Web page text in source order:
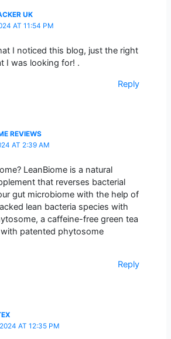
UK
AT 11:54 PM
I noticed this blog, just the right
I was looking for! .
Reply
REVIEWS
AT 2:39 AM
LeanBiome is a natural
that reverses bacterial
gut microbiome with the help of
lean bacteria species with
a caffeine-free green tea
patented phytosome
Reply
AT 12:35 PM